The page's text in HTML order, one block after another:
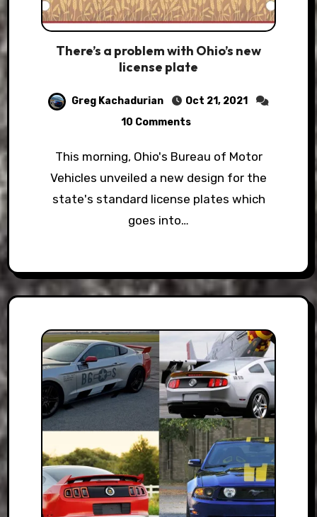
There’s a problem with Ohio’s new
license plate
Greg Kachadurian
Oct 21, 2021
10 Comments
This morning, Ohio's Bureau of Motor
Vehicles unveiled a new design for the
state's standard license plates which
goes into…